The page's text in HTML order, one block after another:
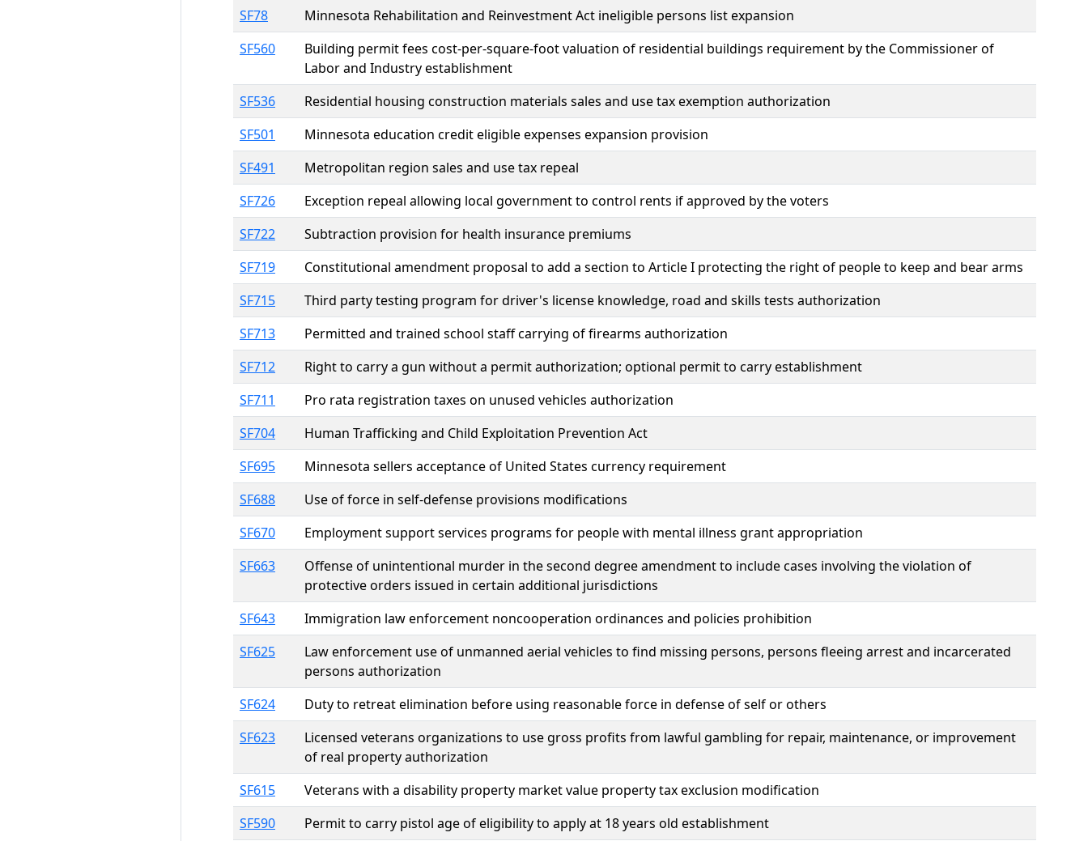
SF78
Minnesota Rehabilitation and Reinvestment Act ineligible persons list expansion
SF560
Building permit fees cost-per-square-foot valuation of residential buildings requirement by the Commissioner of
Labor and Industry establishment
SF536
Residential housing construction materials sales and use tax exemption authorization
SF501
Minnesota education credit eligible expenses expansion provision
SF491
Metropolitan region sales and use tax repeal
SF726
Exception repeal allowing local government to control rents if approved by the voters
SF722
Subtraction provision for health insurance premiums
SF719
Constitutional amendment proposal to add a section to Article I protecting the right of people to keep and bear arms
SF715
Third party testing program for driver's license knowledge, road and skills tests authorization
SF713
Permitted and trained school staff carrying of firearms authorization
SF712
Right to carry a gun without a permit authorization; optional permit to carry establishment
SF711
Pro rata registration taxes on unused vehicles authorization
SF704
Human Trafficking and Child Exploitation Prevention Act
SF695
Minnesota sellers acceptance of United States currency requirement
SF688
Use of force in self-defense provisions modifications
SF670
Employment support services programs for people with mental illness grant appropriation
SF663
Offense of unintentional murder in the second degree amendment to include cases involving the violation of
protective orders issued in certain additional jurisdictions
SF643
Immigration law enforcement noncooperation ordinances and policies prohibition
SF625
Law enforcement use of unmanned aerial vehicles to find missing persons, persons fleeing arrest and incarcerated
persons authorization
SF624
Duty to retreat elimination before using reasonable force in defense of self or others
SF623
Licensed veterans organizations to use gross profits from lawful gambling for repair, maintenance, or improvement
of real property authorization
SF615
Veterans with a disability property market value property tax exclusion modification
SF590
Permit to carry pistol age of eligibility to apply at 18 years old establishment